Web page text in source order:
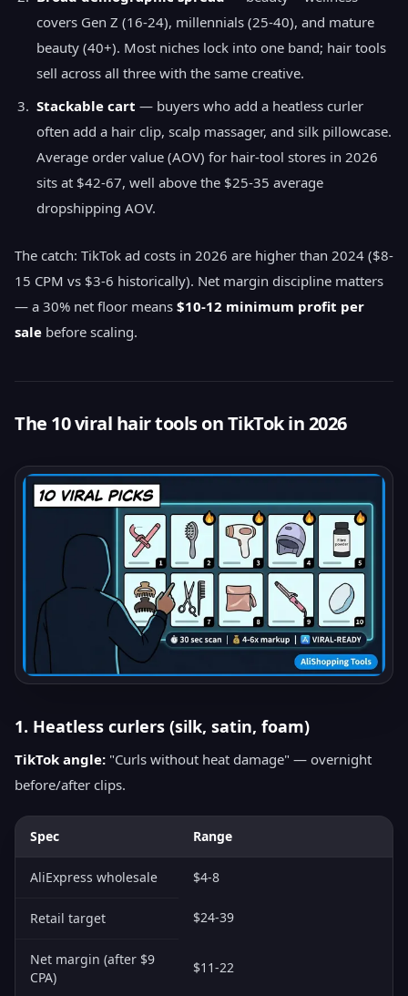
covers Gen Z (16-24), millennials (25-40), and mature
beauty (40+). Most niches lock into one band; hair tools
sell across all three with the same creative.
Stackable cart — buyers who add a heatless curler
often add a hair clip, scalp massager, and silk pillowcase.
Average order value (AOV) for hair-tool stores in 2026
sits at $42-67, well above the $25-35 average
dropshipping AOV.
The catch: TikTok ad costs in 2026 are higher than 2024 ($8-
15 CPM vs $3-6 historically). Net margin discipline matters
— a 30% net floor means $10-12 minimum profit per
sale before scaling.
The 10 viral hair tools on TikTok in 2026
1. Heatless curlers (silk, satin, foam)
TikTok angle: "Curls without heat damage" — overnight
before/after clips.
Spec Range
AliExpress wholesale $4-8
Retail target $24-39
Net margin (after $9
CPA)
$11-22